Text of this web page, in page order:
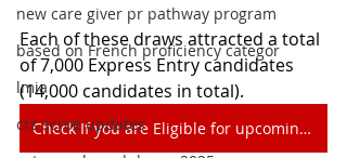
new care giver pr pathway program
based on French proficiency categor
lmia
crs scroe updates
Each of these draws attracted a total
of 7,000 Express Entry candidates
(14,000 candidates in total).
Check If you are Eligible for upcoming Draws